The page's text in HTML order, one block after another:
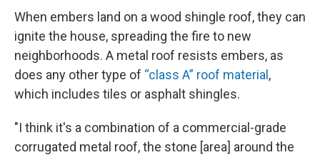
When embers land on a wood shingle roof, they can
ignite the house, spreading the fire to new
neighborhoods. A metal roof resists embers, as
does any other type of “class A” roof material,
which includes tiles or asphalt shingles.
"I think it's a combination of a commercial-grade
corrugated metal roof, the stone [area] around the